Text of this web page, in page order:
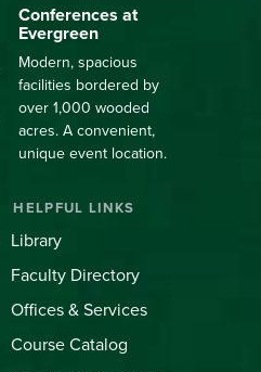
Conferences at
Evergreen
Modern, spacious
facilities bordered by
over 1,000 wooded
acres. A convenient,
unique event location.
HELPFUL LINKS
Library
Faculty Directory
Offices & Services
Course Catalog